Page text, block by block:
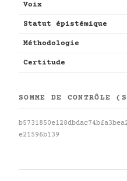
Voix
Statut épistémique
Méthodologie
Certitude
SOMME DE CONTRÔLE
e21596b139